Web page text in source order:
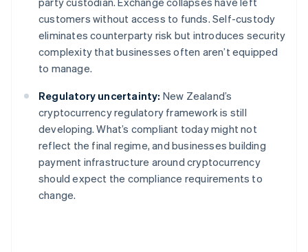
customers without access to funds. Self-custody
eliminates counterparty risk but introduces security
complexity that businesses often aren’t equipped
to manage.
Regulatory uncertainty: New Zealand’s
cryptocurrency regulatory framework is still
developing. What’s compliant today might not
reflect the final regime, and businesses building
payment infrastructure around cryptocurrency
should expect the compliance requirements to
change.